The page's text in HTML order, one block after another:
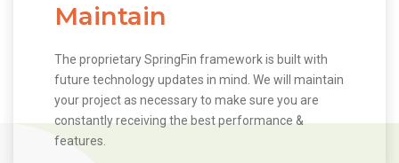
Maintain
The proprietary SpringFin framework is built with
future technology updates in mind. We will maintain
your project as necessary to make sure you are
constantly receiving the best performance &
features.